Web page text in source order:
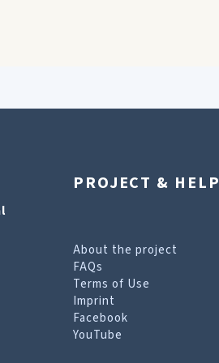
PROJECT & HELP
About the project
FAQs
Terms of Use
Imprint
Facebook
YouTube